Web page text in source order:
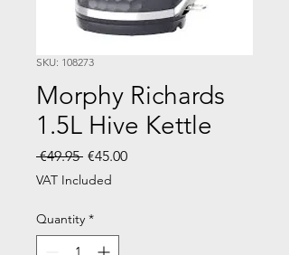
SKU: 108273
Morphy Richards
1.5L Hive Kettle
€49.95 Regular Price
€45.00Sale Price
VAT Included
Quantity *